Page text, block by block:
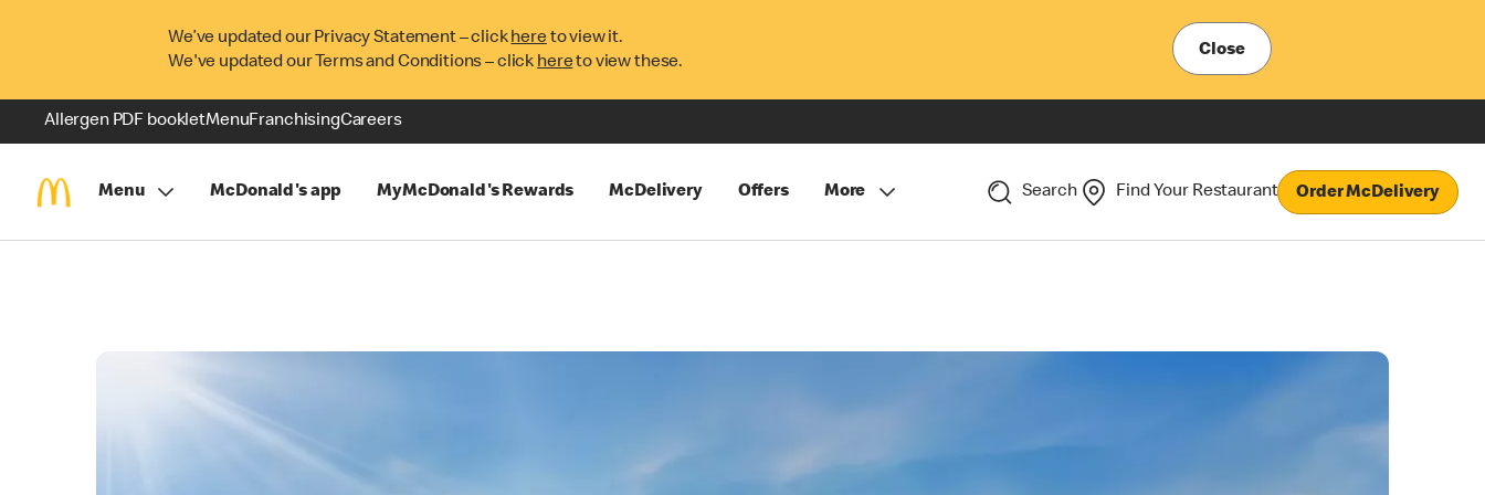
We’ve updated our Privacy Statement – clickhereto view it.
We've updated our Terms and Conditions – click hereto view these.
Close
Allergen PDF bookletMenuFranchisingCareers
Menu McDonald's app MyMcDonald's Rewards McDelivery Offers More Search Find Your Restaurant Order McDelivery